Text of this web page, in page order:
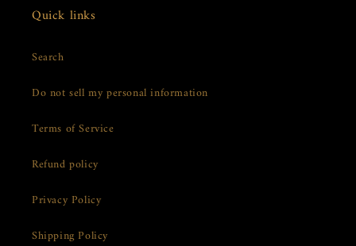
Quick links
Search
Do not sell my personal information
Terms of Service
Refund policy
Privacy Policy
Shipping Policy